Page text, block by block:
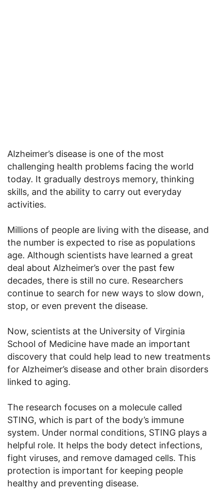
Alzheimer’s disease is one of the most
challenging health problems facing the world
today. It gradually destroys memory, thinking
skills, and the ability to carry out everyday
activities.
Millions of people are living with the disease, and
the number is expected to rise as populations
age. Although scientists have learned a great
deal about Alzheimer’s over the past few
decades, there is still no cure. Researchers
continue to search for new ways to slow down,
stop, or even prevent the disease.
Now, scientists at the University of Virginia
School of Medicine have made an important
discovery that could help lead to new treatments
for Alzheimer’s disease and other brain disorders
linked to aging.
The research focuses on a molecule called
STING, which is part of the body’s immune
system. Under normal conditions, STING plays a
helpful role. It helps the body detect infections,
fight viruses, and remove damaged cells. This
protection is important for keeping people
healthy and preventing disease.